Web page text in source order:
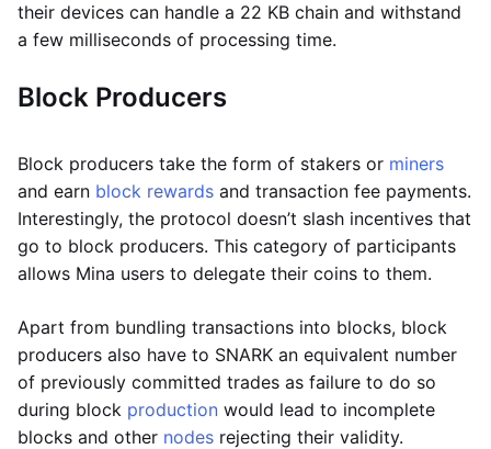
their devices can handle a 22 KB chain and withstand
a few milliseconds of processing time.
Block Producers
Block producers take the form of stakers or miners
and earn block rewards and transaction fee payments.
Interestingly, the protocol doesn’t slash incentives that
go to block producers. This category of participants
allows Mina users to delegate their coins to them.
Apart from bundling transactions into blocks, block
producers also have to SNARK an equivalent number
of previously committed trades as failure to do so
during block production would lead to incomplete
blocks and other nodes rejecting their validity.